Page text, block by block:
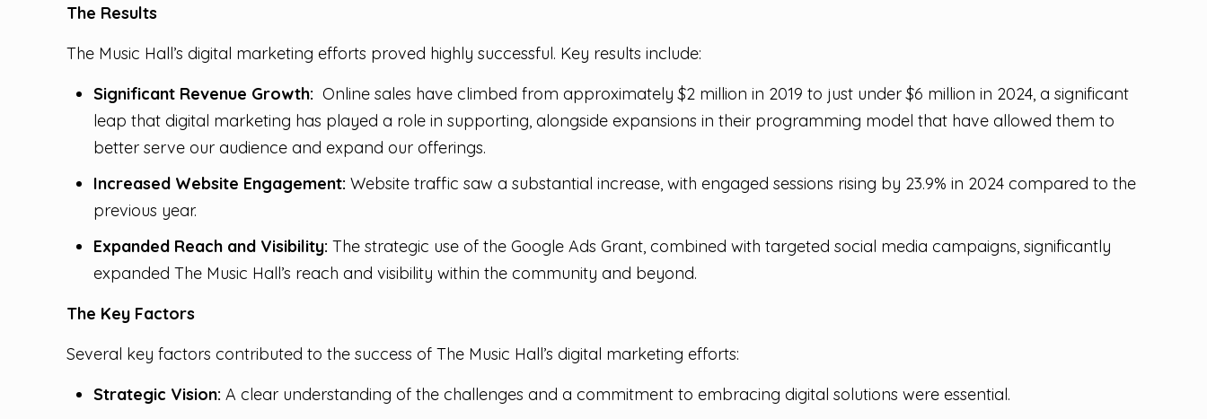
The Results
The Music Hall’s digital marketing efforts proved highly successful. Key results include:
Significant Revenue Growth: Online sales have climbed from approximately $2 million in 2019 to just under $6 million in 2024, a significant
leap that digital marketing has played a role in supporting, alongside expansions in their programming model that have allowed them to
better serve our audience and expand our offerings.
Increased Website Engagement: Website traffic saw a substantial increase, with engaged sessions rising by 23.9% in 2024 compared to the
previous year.
Expanded Reach and Visibility: The strategic use of the Google Ads Grant, combined with targeted social media campaigns, significantly
expanded The Music Hall’s reach and visibility within the community and beyond.
The Key Factors
Several key factors contributed to the success of The Music Hall’s digital marketing efforts:
Strategic Vision: A clear understanding of the challenges and a commitment to embracing digital solutions were essential.